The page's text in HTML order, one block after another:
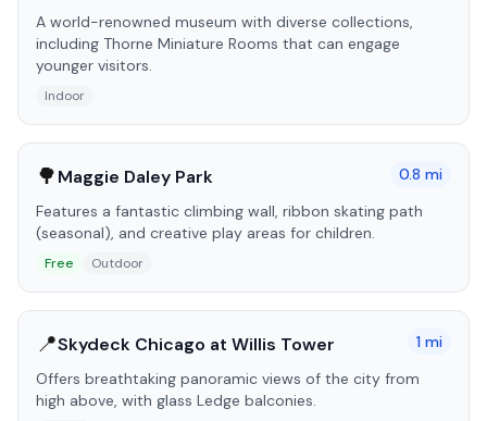
A world-renowned museum with diverse collections,
including Thorne Miniature Rooms that can engage
younger visitors.
Indoor
🌳Maggie Daley Park 0.8 mi
Features a fantastic climbing wall, ribbon skating path
(seasonal), and creative play areas for children.
Free Outdoor
📍Skydeck Chicago at Willis Tower 1 mi
Offers breathtaking panoramic views of the city from
high above, with glass Ledge balconies.